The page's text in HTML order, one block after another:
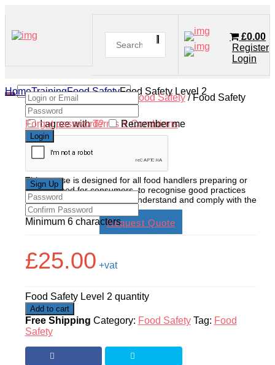
£0.00
Register
I agree with Terms & Conditions
Minimum 6 characters
Login
Forgot password? Remember me
HomeTrainingFood SafetyFood Safety Level 2
Home/ Shop Food Safety/ Food Safety
Level 2
Food Safety Level 2
This course is designed for all food handlers preparing or
cooking food for consumers, to recognise good practices
as a food handler, and fully understand and comply with the
latest legislation.
Request Quote
£25.00 +vat
Food Safety Level 2 quantity
Add to cart
Free Shipping Category: Food Safety Tag: Food
Safety